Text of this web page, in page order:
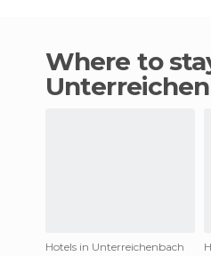
Where to stay in
Hotels in Unterreichenbach